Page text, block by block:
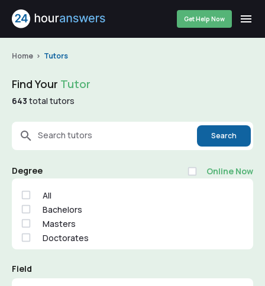
Get Help Now
Home Tutors
Find Your Tutor
643 total tutors
Search tutors Search
Degree Online Now
All
Bachelors
Masters
Doctorates
Field